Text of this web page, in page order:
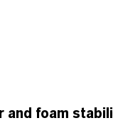
and foam